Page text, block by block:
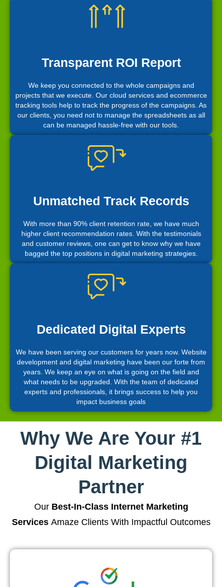
Transparent ROI Report
We keep you connected to the whole campaigns and
projects that we execute. Our cloud services and ecommerce
tracking tools help to track the progress of the campaigns. As
our clients, you need not to manage the spreadsheets as all
can be managed hassle-free with our tools.
Unmatched Track Records
With more than 90% client retention rate, we have much
higher client recommendation rates. With the testimonials
and customer reviews, one can get to know why we have
bagged the top positions in digital marketing strategies.
Dedicated Digital Experts
We have been serving our customers for years now. Website
development and digital marketing have been our forte from
years. We keep an eye on what is going on the field and
what needs to be upgraded. With the team of dedicated
experts and professionals, it brings success to help you
impact business goals
Why We Are Your #1
Digital Marketing
Partner
Our Best-In-Class Internet Marketing
ServicesAmaze Clients With Impactful Outcomes